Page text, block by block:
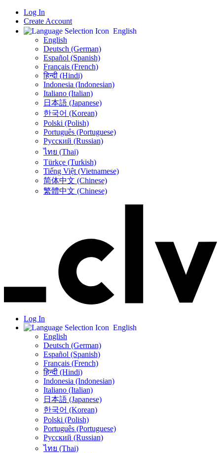
Log In
Create Account
English
English
Deutsch (German)
Español (Spanish)
Français (French)
हिन्दी (Hindi)
Indonesia (Indonesian)
Italiano (Italian)
日本語 (Japanese)
한국어 (Korean)
Polski (Polish)
Português (Portuguese)
Русский (Russian)
ไทย (Thai)
Türkçe (Turkish)
Tiếng Việt (Vietnamese)
简体中文 (Chinese)
繁體中文 (Chinese)
Log In
English
English
Deutsch (German)
Español (Spanish)
Français (French)
हिन्दी (Hindi)
Indonesia (Indonesian)
Italiano (Italian)
日本語 (Japanese)
한국어 (Korean)
Polski (Polish)
Português (Portuguese)
Русский (Russian)
ไทย (Thai)